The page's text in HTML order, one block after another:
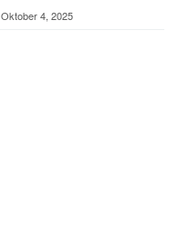
Oktober 4, 2025